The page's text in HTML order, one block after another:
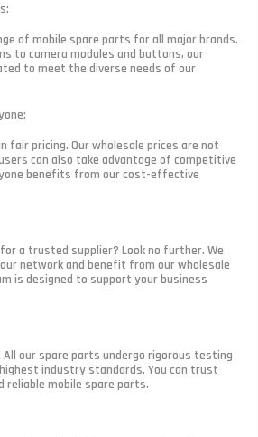
of mobile spare parts for all major brands.
to camera modules and buttons, our
to meet the diverse needs of our
fair pricing. Our wholesale prices are not
can also take advantage of competitive
benefits from our cost-effective
a trusted supplier? Look no further. We
network and benefit from our wholesale
is designed to support your business
our spare parts undergo rigorous testing
industry standards. You can trust
reliable mobile spare parts.